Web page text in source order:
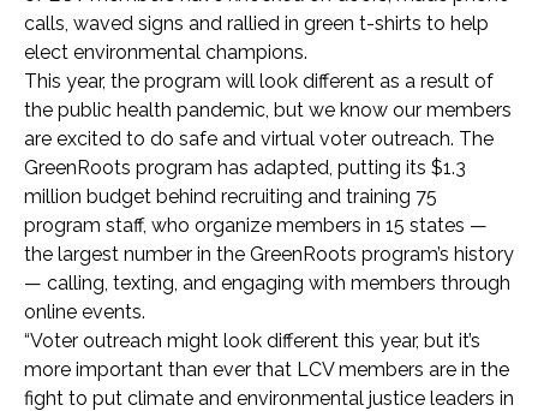
calls, waved signs and rallied in green t-shirts to help
elect environmental champions.
This year, the program will look different as a result of
the public health pandemic, but we know our members
are excited to do safe and virtual voter outreach. The
GreenRoots program has adapted, putting its $1.3
million budget behind recruiting and training 75
program staff, who organize members in 15 states —
the largest number in the GreenRoots program’s history
— calling, texting, and engaging with members through
online events.
“Voter outreach might look different this year, but it’s
more important than ever that LCV members are in the
fight to put climate and environmental justice leaders in